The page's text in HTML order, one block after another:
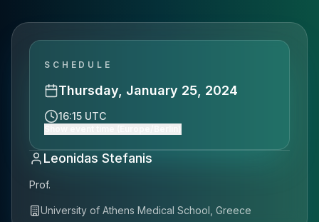
SCHEDULE
Thursday, January 25, 2024
16:15 UTC
Leonidas Stefanis
Prof.
University of Athens Medical School, Greece